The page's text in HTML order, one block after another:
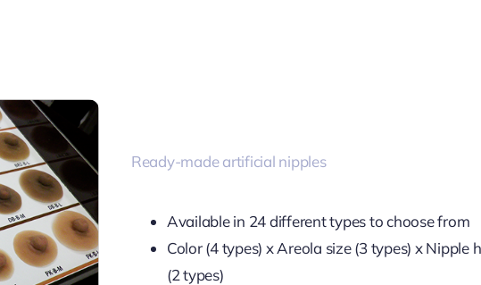
Ready-made artificial nipples
Available in 24 different types to choose from
Color (4 types) x Areola size (3 types) x Nipple
(2 types)